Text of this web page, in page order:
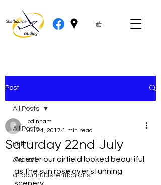
Post
All Posts
50km
Aircraft
altocumulus lenticularis
All Posts
Saturday 22nd July
pdinham
Jul 24, 2017 1 min read
As ever our airfield looked beautiful
as the sun rose over stunning
scenery,